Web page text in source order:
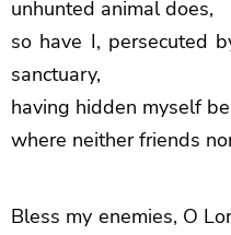
unhunted animal does,
so have I, persecuted
sanctuary,
having hidden myself
where neither friends
Bless my enemies, O